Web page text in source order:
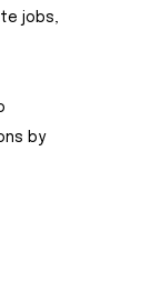
jobs,
by